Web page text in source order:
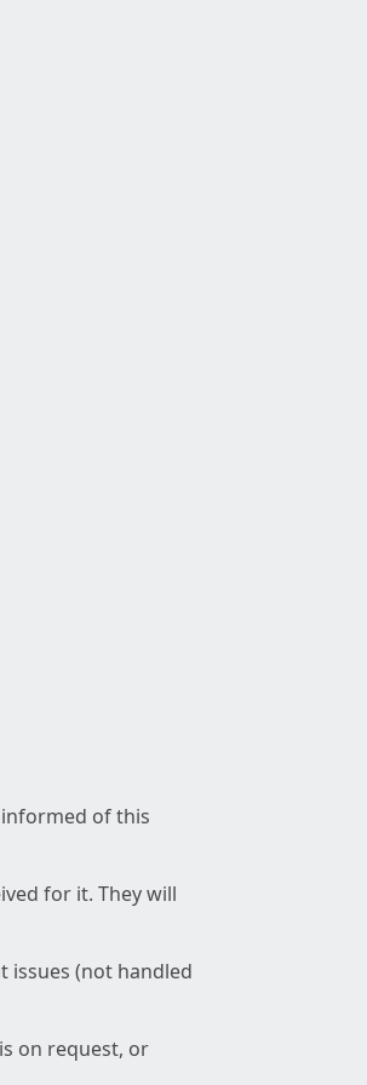
of this
for it. They will
issues (not handled
on request, or